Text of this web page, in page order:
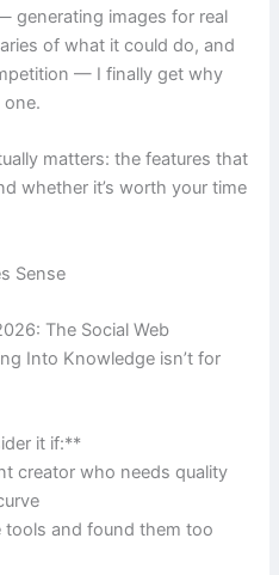
generating images for real
of what it could do, and
— I finally get why
one.
matters: the features that
whether it’s worth your time
Sense
The Social Web
Into Knowledge isn’t for
it if:**
creator who needs quality
tools and found them too